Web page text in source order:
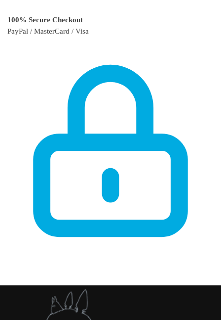
100% Secure Checkout
PayPal / MasterCard / Visa